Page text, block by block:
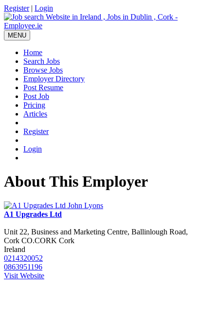
Register| Login
MENU
Home
Search Jobs
Browse Jobs
Employer Directory
Post Resume
Post Job
Pricing
Articles
Register
Login
About This Employer
A1 Upgrades Ltd
Unit 22, Business and Marketing Centre, Ballinlough Road,
Cork CO.CORK Cork
Ireland
0214320052
0863951196
Visit Website